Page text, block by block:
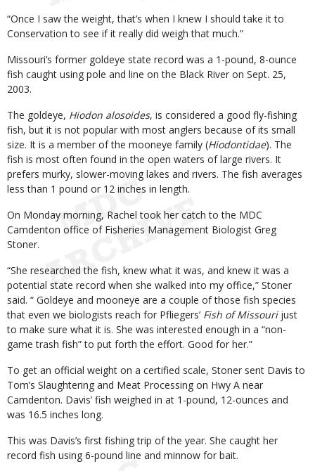
“Once I saw the weight, that’s when I knew I should take it to
Conservation to see if it really did weigh that much.”
Missouri’s former goldeye state record was a 1-pound, 8-ounce
fish caught using pole and line on the Black River on Sept. 25,
2003.
The goldeye, Hiodon alosoides, is considered a good fly-fishing
fish, but it is not popular with most anglers because of its small
size. It is a member of the mooneye family (Hiodontidae). The
fish is most often found in the open waters of large rivers. It
prefers murky, slower-moving lakes and rivers. The fish averages
less than 1 pound or 12 inches in length.
On Monday morning, Rachel took her catch to the MDC
Camdenton office of Fisheries Management Biologist Greg
Stoner.
“She researched the fish, knew what it was, and knew it was a
potential state record when she walked into my office,” Stoner
said. “ Goldeye and mooneye are a couple of those fish species
that even we biologists reach for Pfliegers’ Fish of Missourijust
to make sure what it is. She was interested enough in a “non-
game trash fish” to put forth the effort. Good for her.”
To get an official weight on a certified scale, Stoner sent Davis to
Tom’s Slaughtering and Meat Processing on Hwy A near
Camdenton. Davis’ fish weighed in at 1-pound, 12-ounces and
was 16.5 inches long.
This was Davis’s first fishing trip of the year. She caught her
record fish using 6-pound line and minnow for bait.